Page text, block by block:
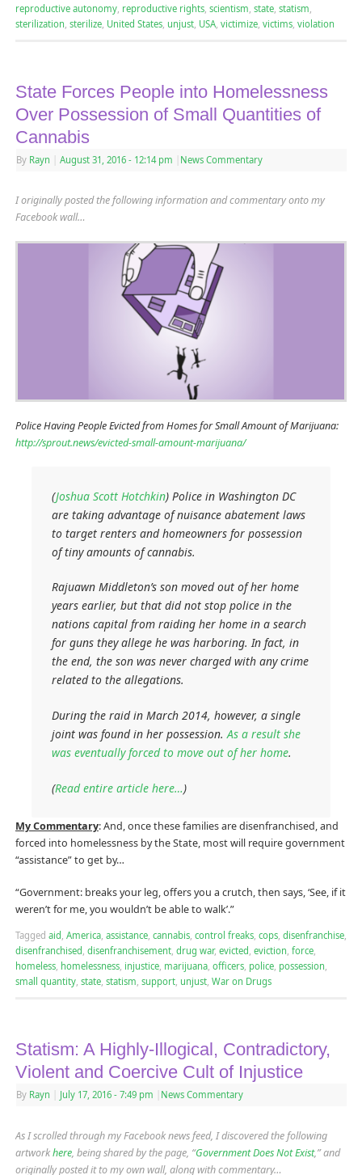
reproductive autonomy, reproductive rights, scientism state, statism
sterilization sterilize, United States, unjust, USA, victimize, victims, violation
State Forces People into Homelessness
Over Possession of Small Quantities of
Cannabis
By Rayn August 31, 2016 - 12:14 pm News Commentary
I originally posted the following information and commentary onto my
Facebook wall…
Police Having People Evicted from Homes for Small Amount of Marijuana:
http://sprout.news/evicted-small-amount-marijuana/
(Joshua Scott Hotchkin) Police in Washington DC
are taking advantage of nuisance abatement laws
to target renters and homeowners for possession
of tiny amounts of cannabis.
Rajuawn Middleton’s son moved out of her home
years earlier, but that did not stop police in the
nations capital from raiding her home in a search
for guns they allege he was harboring. In fact, in
the end, the son was never charged with any crime
related to the allegations.
During the raid in March 2014, however, a single
joint was found in her possession.As a result she
was eventually forced to move out of her home.
(Read entire article here…)
My Commentary: And, once these families are disenfranchised, and
forced into homelessness by the State, most will require government
“assistance” to get by…
“Government: breaks your leg, offers you a crutch, then says, ‘See, if it
weren’t for me, you wouldn’t be able to walk’.”
Tagged aid, America, assistance, cannabis, control freaks, cops, disenfranchise,
disenfranchised, disenfranchisement, drug war, evicted, eviction, force,
homeless, homelessness, injustice, marijuana, officers, police, possession,
small quantity, state, statism, support, unjust, War on Drugs
Statism: A Highly-Illogical, Contradictory,
Violent and Coercive Cult of Injustice
By Rayn July 17, 2016 - 7:49 pm News Commentary
As I scrolled through my Facebook news feed, I discovered the following
artworkhere, being shared by the page, “Government Does Not Exist,” and
originally posted it to my own wall, along with commentary…